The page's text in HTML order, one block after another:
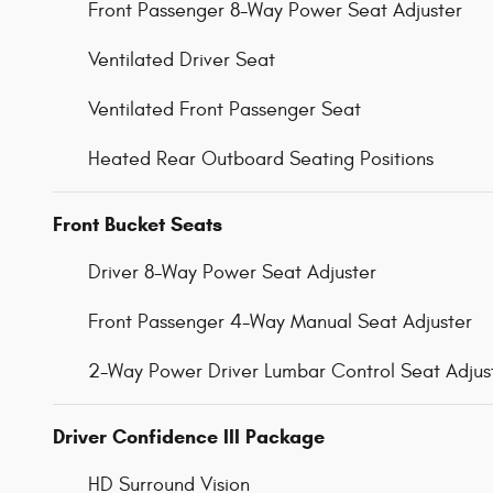
Front Passenger 8-Way Power Seat Adjuster
Ventilated Driver Seat
Ventilated Front Passenger Seat
Heated Rear Outboard Seating Positions
Front Bucket Seats
Driver 8-Way Power Seat Adjuster
Front Passenger 4-Way Manual Seat Adjuster
2-Way Power Driver Lumbar Control Seat
Driver Confidence III Package
HD Surround Vision